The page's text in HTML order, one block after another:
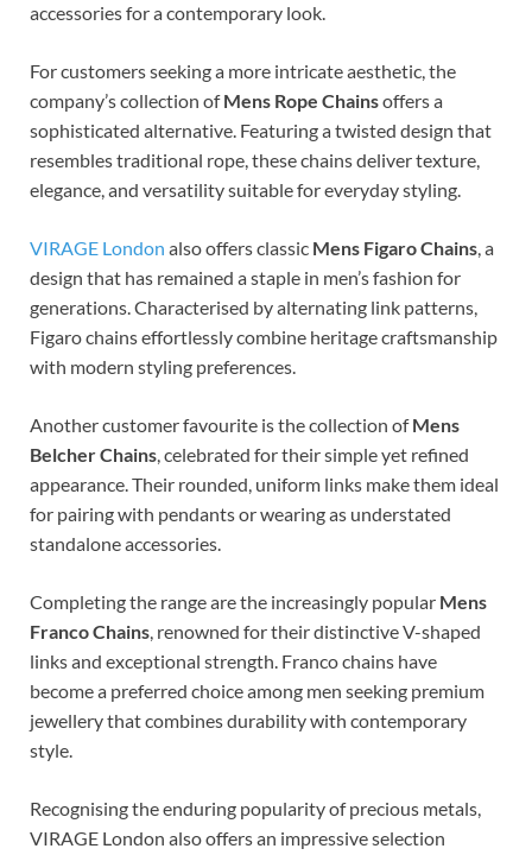
accessories for a contemporary look.
For customers seeking a more intricate aesthetic, the
company’s collection ofMens Rope Chainsoffers a
sophisticated alternative. Featuring a twisted design that
resembles traditional rope, these chains deliver texture,
elegance, and versatility suitable for everyday styling.
VIRAGE London also offers classic Mens Figaro Chains, a
design that has remained a staple in men’s fashion for
generations. Characterised by alternating link patterns,
Figaro chains effortlessly combine heritage craftsmanship
with modern styling preferences.
Another customer favourite is the collection ofMens
Belcher Chains, celebrated for their simple yet refined
appearance. Their rounded, uniform links make them ideal
for pairing with pendants or wearing as understated
standalone accessories.
Completing the range are the increasingly popular Mens
Franco Chains, renowned for their distinctive V-shaped
links and exceptional strength. Franco chains have
become a preferred choice among men seeking premium
jewellery that combines durability with contemporary
style.
Recognising the enduring popularity of precious metals,
VIRAGE London also offers an impressive selection